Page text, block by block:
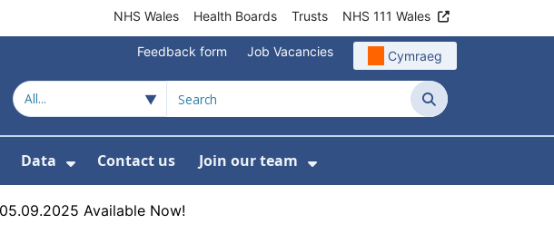
NHS Wales Health Boards Trusts NHS 111 Wales
Feedback form Job Vacancies Cymraeg
Search
For Our programmes
Data
Show Submenu For Data
Contact us Join our team
Show Submenu For Join
Available Now!